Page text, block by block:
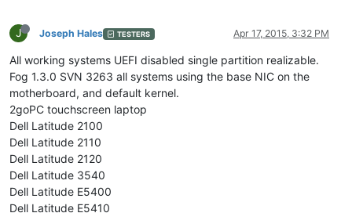
J Joseph Hales TESTERS Apr 17, 2015, 3:32 PM
All working systems UEFI disabled single partition realizable.
Fog 1.3.0 SVN 3263 all systems using the base NIC on the
motherboard, and default kernel.
2goPC touchscreen laptop
Dell Latitude 2100
Dell Latitude 2110
Dell Latitude 2120
Dell Latitude 3540
Dell Latitude E5400
Dell Latitude E5410